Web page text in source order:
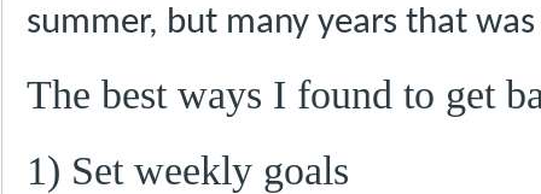
summer, but many years that
The best ways I found to get
1) Set weekly goals